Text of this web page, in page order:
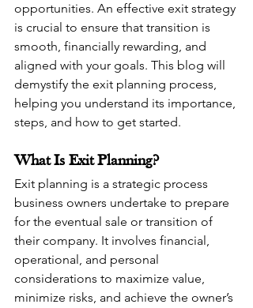
opportunities. An effective exit strategy
is crucial to ensure that transition is
smooth, financially rewarding, and
aligned with your goals. This blog will
demystify the exit planning process,
helping you understand its importance,
steps, and how to get started.
What Is Exit Planning?
Exit planning is a strategic process
business owners undertake to prepare
for the eventual sale or transition of
their company. It involves financial,
operational, and personal
considerations to maximize value,
minimize risks, and achieve the owner’s